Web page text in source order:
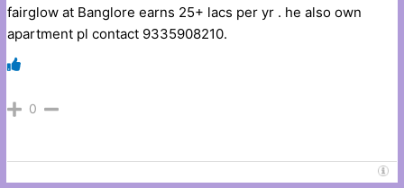
fairglow at Banglore earns 25+ lacs per yr . he also own
apartment pl contact 9335908210.
0